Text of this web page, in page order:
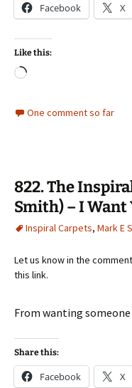
Facebook X
Like this:
Loading…
One comment so far
822. The
Smith) – I Want
Inspiral Carpets, Mark E
Let us know in the
this link.
From wanting
Share this:
Facebook X